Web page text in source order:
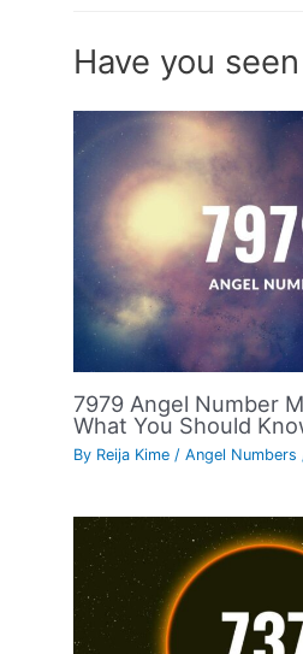
Have you
7979 Angel Number
What You Should
By Reija Kime /Angel Numbers